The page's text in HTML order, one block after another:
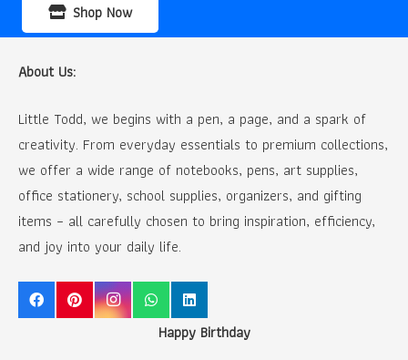
Shop Now
About Us:
Little Todd, we begins with a pen, a page, and a spark of
creativity. From everyday essentials to premium collections,
we offer a wide range of notebooks, pens, art supplies,
office stationery, school supplies, organizers, and gifting
items – all carefully chosen to bring inspiration, efficiency,
and joy into your daily life.
Happy Birthday